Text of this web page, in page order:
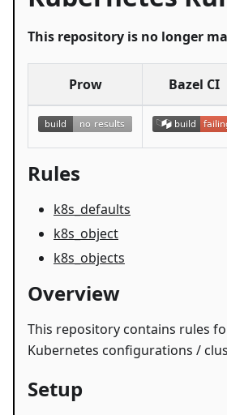
This repository is no longer
Prow Bazel CI
Rules
k8s_defaults
k8s_object
k8s_objects
Overview
This repository contains rules
Kubernetes configurations /
Setup